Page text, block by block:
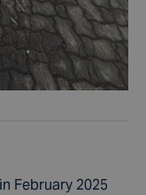
February 2025